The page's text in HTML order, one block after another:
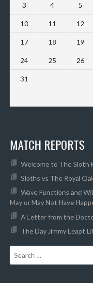
3 4 5
10 11 12
17 18 19
24 25 26
31
MATCH REPORTS
Welcome to The Sloth
Sloths vs The Royal
Wave Functions and
May or May Not Have
A Letter from the
The Day Jimmy Leapt